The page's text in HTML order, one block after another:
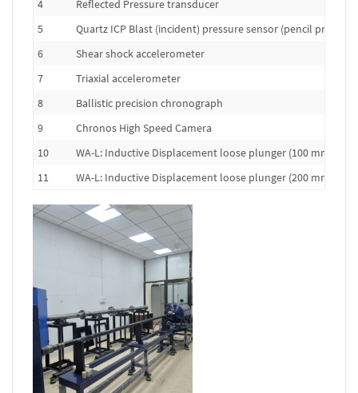
4
Reflected Pressure transducer
5
Quartz ICP Blast (incident) pressure sensor (pencil probe)
6
Shear shock accelerometer
7
Triaxial accelerometer
8
Ballistic precision chronograph
9
Chronos High Speed Camera
10
WA-L: Inductive Displacement loose plunger (100 mm
11
WA-L: Inductive Displacement loose plunger (200 mm